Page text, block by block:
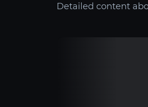
Detailed content